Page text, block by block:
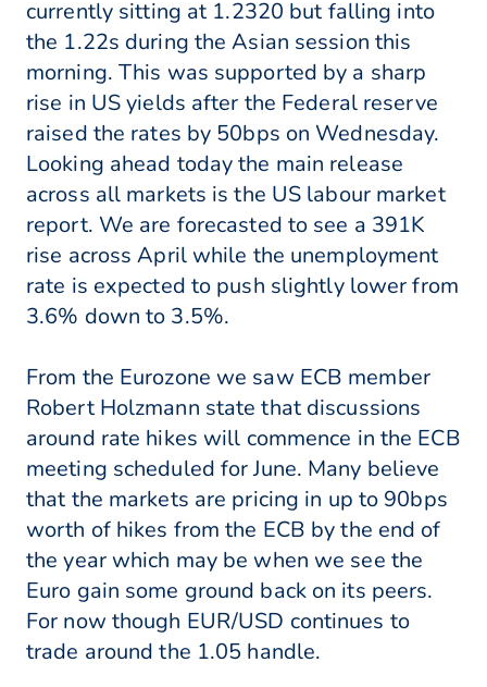
currently sitting at 1.2320 but falling into
the 1.22s during the Asian session this
morning. This was supported by a sharp
rise in US yields after the Federal reserve
raised the rates by 50bps on Wednesday.
Looking ahead today the main release
across all markets is the US labour market
report. We are forecasted to see a 391K
rise across April while the unemployment
rate is expected to push slightly lower from
3.6% down to 3.5%.
From the Eurozone we saw ECB member
Robert Holzmann state that discussions
around rate hikes will commence in the ECB
meeting scheduled for June. Many believe
that the markets are pricing in up to 90bps
worth of hikes from the ECB by the end of
the year which may be when we see the
Euro gain some ground back on its peers.
For now though EUR/USD continues to
trade around the 1.05 handle.